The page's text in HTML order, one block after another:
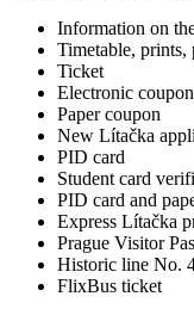
Information on
Timetable, prints,
Ticket
Electronic coupon
Paper coupon
New Lítačka
PID card
Student card
PID card and
Express Lítačka
Prague Visitor
Historic line No.
FlixBus ticket